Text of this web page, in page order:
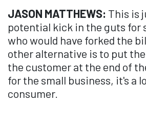
JASON MATTHEWS: This is
potential kick in the guts for
who would have forked the
other alternative is to put
the customer at the end of
for the small business, it's a
consumer.